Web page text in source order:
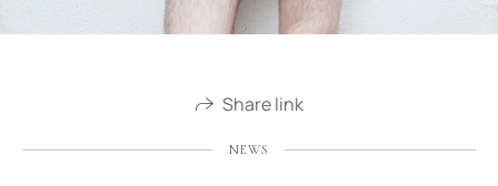
Share link
NEWS